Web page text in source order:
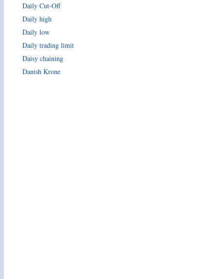
Daily Cut-Off
Daily high
Daily low
Daily trading limit
Daisy chaining
Danish Krone